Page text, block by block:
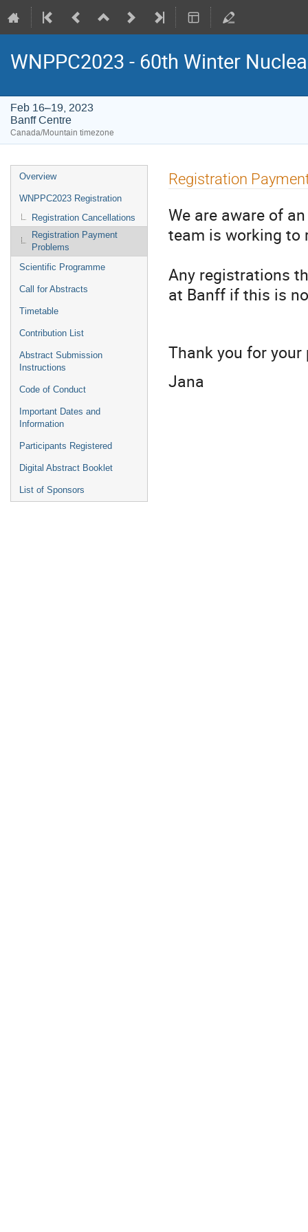
WNPPC2023 - 60th Winter
Feb 16–19, 2023
Banff Centre
Canada/Mountain timezone
Event
menu
Overview
WNPPC2023 Registration
Registration Cancellations
Registration Payment
Problems
Scientific Programme
Call for Abstracts
Timetable
Contribution List
Abstract Submission
Instructions
Code of Conduct
Important Dates and
Information
Participants Registered
Digital Abstract Booklet
List of Sponsors
Registration
We are aware of
team is working
Any registrations
at Banff if this is
Thank you for
Jana